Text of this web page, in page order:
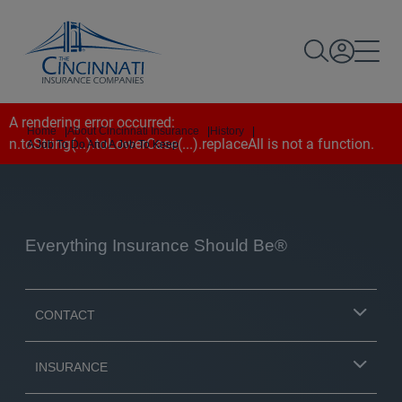
Home |About Cincinnati Insurance History
A Job To Do And A Job To Keep
A rendering error occurred:
n.toString(...).toLowerCase(...).replaceAll is not a function.
Everything Insurance Should Be®
CONTACT
INSURANCE